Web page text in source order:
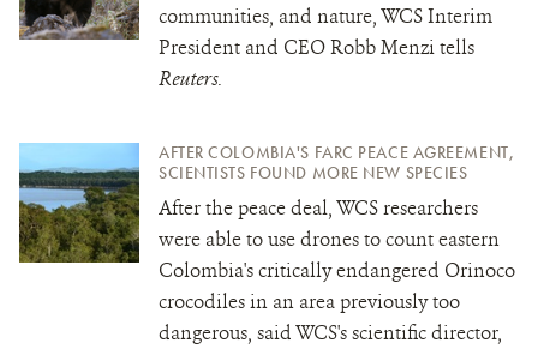
communities, and nature, WCS Interim
President and CEO Robb Menzi tells
Reuters.
AFTER COLOMBIA'S FARC PEACE AGREEMENT,
SCIENTISTS FOUND MORE NEW SPECIES
After the peace deal, WCS researchers
were able to use drones to count eastern
Colombia's critically endangered Orinoco
crocodiles in an area previously too
dangerous, said WCS's scientific director,